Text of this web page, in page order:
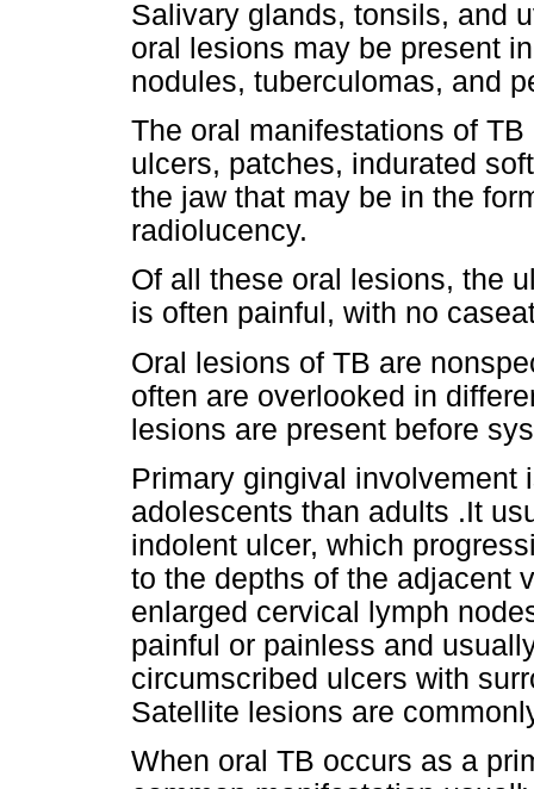
Salivary glands, tonsils, and
oral lesions may be present
nodules, tuberculomas, and
The oral manifestations of
ulcers, patches, indurated
the jaw that may be in the
radiolucency.
Of all these oral lesions, the
is often painful, with no
Oral lesions of TB are
often are overlooked in
lesions are present before
Primary gingival involvement
adolescents than adults .It
indolent ulcer, which
to the depths of the adjacent
enlarged cervical lymph
painful or painless and
circumscribed ulcers with
Satellite lesions are
When oral TB occurs as a